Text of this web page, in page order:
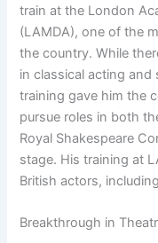
train at the London
(LAMDA), one of the
the country. While
in classical acting
training gave him the
pursue roles in both
Royal Shakespeare
stage. His training at
British actors, including
Breakthrough in